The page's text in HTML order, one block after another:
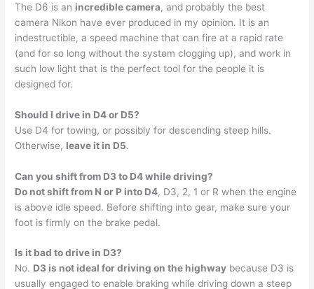
The D6 is an incredible camera, and probably the best
camera Nikon have ever produced in my opinion. It is an
indestructible, a speed machine that can fire at a rapid rate
(and for so long without the system clogging up), and work in
such low light that is the perfect tool for the people it is
designed for.
Should I drive in D4 or D5?
Use D4 for towing, or possibly for descending steep hills.
Otherwise, leave it in D5.
Can you shift from D3 to D4 while driving?
Do not shift from N or P into D4, D3, 2, 1 or R when the engine
is above idle speed. Before shifting into gear, make sure your
foot is firmly on the brake pedal.
Is it bad to drive in D3?
No. D3 is not ideal for driving on the highway because D3 is
usually engaged to enable braking while driving down a steep